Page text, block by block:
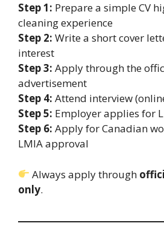
Step 1: Prepare a simple CV
cleaning experience
Step 2: Write a short cover
interest
Step 3: Apply through the
advertisement
Step 4: Attend interview
Step 5: Employer applies for
Step 6: Apply for Canadian
LMIA approval
Always apply through
only.